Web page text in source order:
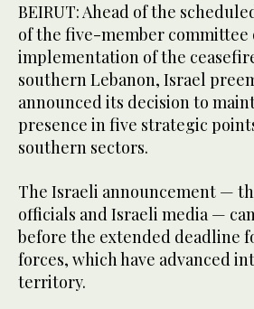
BEIRUT: Ahead of the
of the five-member committee
implementation of the
southern Lebanon, Israel
announced its decision to
presence in five strategic
southern sectors.
The Israeli announcement —
officials and Israeli media —
before the extended deadline
forces, which have advanced
territory.